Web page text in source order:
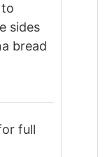
sides
bread
full